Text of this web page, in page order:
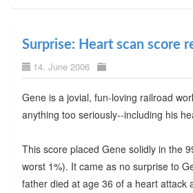
Surprise: Heart scan score
14. June 2006
Gene is a jovial, fun-loving railroad
anything too seriously--including his
This score placed Gene solidly in the
worst 1%). It came as no surprise to
father died at age 36 of a heart attack